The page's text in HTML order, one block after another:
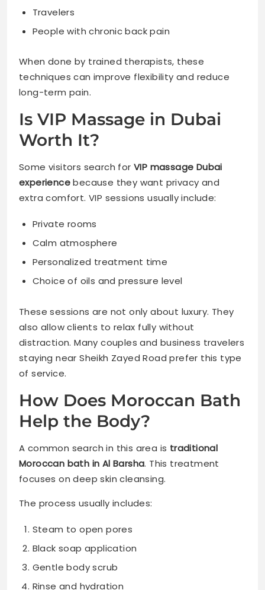
Travelers
People with chronic back pain
When done by trained therapists, these
techniques can improve flexibility and reduce
long-term pain.
Is VIP Massage in Dubai
Worth It?
Some visitors search for VIP massage Dubai
experiencebecause they want privacy and
extra comfort. VIP sessions usually include:
Private rooms
Calm atmosphere
Personalized treatment time
Choice of oils and pressure level
These sessions are not only about luxury. They
also allow clients to relax fully without
distraction. Many couples and business travelers
staying near Sheikh Zayed Road prefer this type
of service.
How Does Moroccan Bath
Help the Body?
A common search in this area is traditional
Moroccan bath in Al Barsha. This treatment
focuses on deep skin cleansing.
The process usually includes:
Steam to open pores
Black soap application
Gentle body scrub
Rinse and hydration